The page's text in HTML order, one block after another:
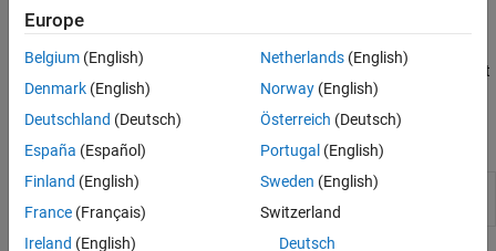
dictionary default service interfaces align with your target
platform service requirements, you need not make mapping
changes and can skip to generating and reviewing the component
interface code.
Tools
Code Mappings Editor –
Service Interface
Associate model elements with
code interface definitions
Europe
Belgium (English)
Denmark (English)
Deutschland (Deutsch)
España (Español)
Finland (English)
France (Français)
Ireland (English)
Netherlands(English)
Norway(English)
Österreich (Deutsch)
Portugal (English)
Sweden (English)
Switzerland
Deutsch